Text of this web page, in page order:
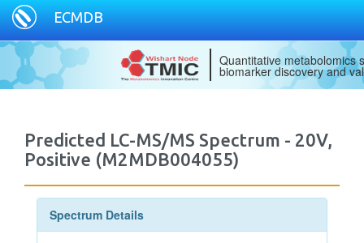
ECMDB
Quantitative metabolomics
biomarker discovery and
Predicted LC-MS/MS Spectrum - 20V,
Positive (M2MDB004055)
Spectrum Details